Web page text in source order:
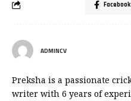
Facebook
ADMINCV
Preksha is a passionate
writer with 6 years of